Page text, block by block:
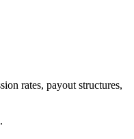
rates, payout structures,